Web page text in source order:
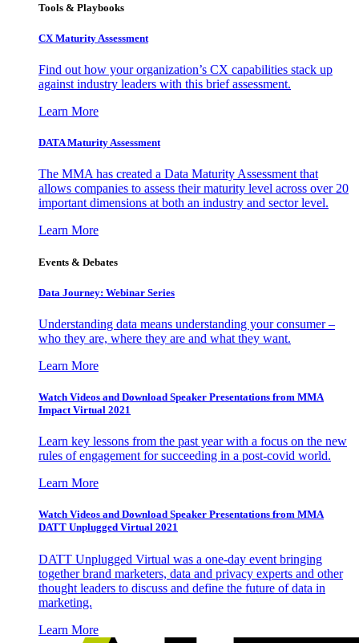
Tools & Playbooks
CX Maturity Assessment
Find out how your organization’s CX capabilities stack up
against industry leaders with this brief assessment.
Learn More
DATA Maturity Assessment
The MMA has created a Data Maturity Assessment that
allows companies to assess their maturity level across over 20
important dimensions at both an industry and sector level.
Learn More
Events & Debates
Data Journey: Webinar Series
Understanding data means understanding your consumer –
who they are, where they are and what they want.
Learn More
Watch Videos and Download Speaker Presentations from MMA
Impact Virtual 2021
Learn key lessons from the past year with a focus on the new
rules of engagement for succeeding in a post-covid world.
Learn More
Watch Videos and Download Speaker Presentations from MMA
DATT Unplugged Virtual 2021
DATT Unplugged Virtual was a one-day event bringing
together brand marketers, data and privacy experts and other
thought leaders to discuss and define the future of data in
marketing.
Learn More